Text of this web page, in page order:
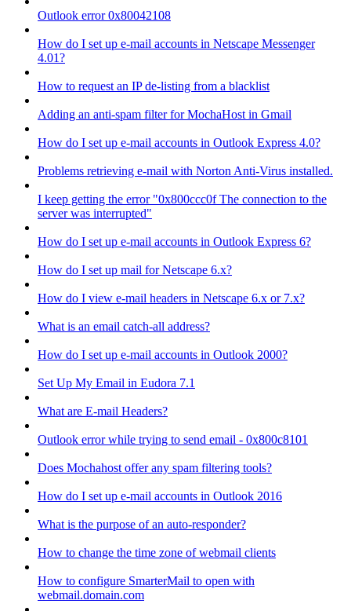
Outlook error 0x80042108
How do I set up e-mail accounts in Netscape Messenger
4.01?
How to request an IP de-listing from a blacklist
Adding an anti-spam filter for MochaHost in Gmail
How do I set up e-mail accounts in Outlook Express 4.0?
Problems retrieving e-mail with Norton Anti-Virus installed.
I keep getting the error "0x800ccc0f The connection to the
server was interrupted"
How do I set up e-mail accounts in Outlook Express 6?
How do I set up mail for Netscape 6.x?
How do I view e-mail headers in Netscape 6.x or 7.x?
What is an email catch-all address?
How do I set up e-mail accounts in Outlook 2000?
Set Up My Email in Eudora 7.1
What are E-mail Headers?
Outlook error while trying to send email - 0x800c8101
Does Mochahost offer any spam filtering tools?
How do I set up e-mail accounts in Outlook 2016
What is the purpose of an auto-responder?
How to change the time zone of webmail clients
How to configure SmarterMail to open with
webmail.domain.com